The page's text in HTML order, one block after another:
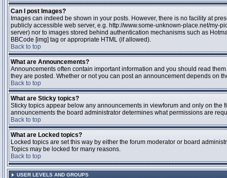
Can I post Images?
Images can indeed be shown in your posts. However, there is no facility at
publicly accessible web server, e.g. http://www.some-unknown-place.net/my-
server) nor to images stored behind authentication mechanisms such as
BBCode [img] tag or appropriate HTML (if allowed).
Back to top
What are Announcements?
Announcements often contain important information and you should read
they are posted. Whether or not you can post an announcement depends on
Back to top
What are Sticky topics?
Sticky topics appear below any announcements in viewforum and only on
announcements the board administrator determines what permissions are
Back to top
What are Locked topics?
Locked topics are set this way by either the forum moderator or board
Topics may be locked for many reasons.
Back to top
USER LEVELS AND GROUPS